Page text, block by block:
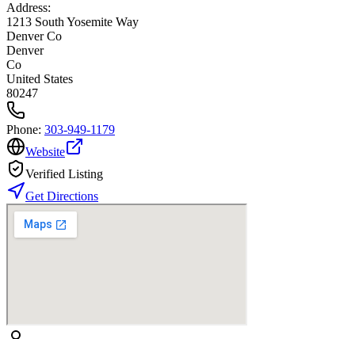
Address:
1213 South Yosemite Way
Denver Co
Denver
Co
United States
80247
Phone: 303-949-1179
Website
Verified Listing
Get Directions